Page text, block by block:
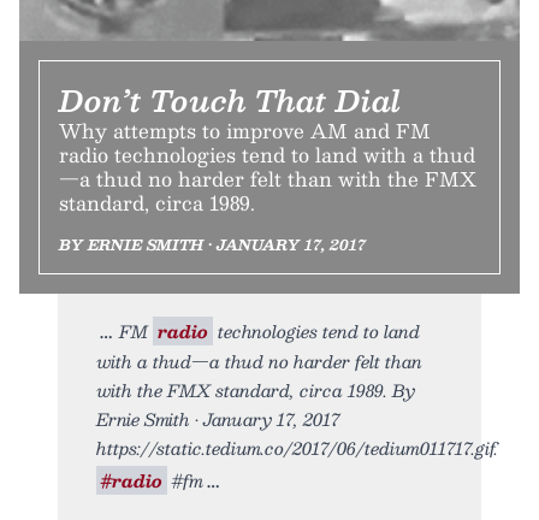
Don’t Touch That Dial
Why attempts to improve AM and FM
radio technologies tend to land with a thud
—a thud no harder felt than with the FMX
standard, circa 1989.
BY ERNIE SMITH • JANUARY 17, 2017
FM radio technologies tend to land
with a thud—a thud no harder felt than
with the FMX standard, circa 1989. By
Ernie Smith • January 17, 2017
https://static.tedium.co/2017/06/tedium011717.gif.
#radio #fm